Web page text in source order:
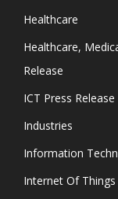
Healthcare
Healthcare,
Release
ICT Press Release
Industries
Information
Internet Of Things